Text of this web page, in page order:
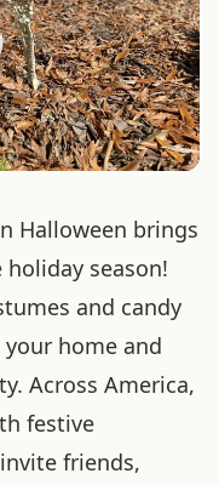
Halloween brings
season!
and candy
home and
Across America,
festive
friends,